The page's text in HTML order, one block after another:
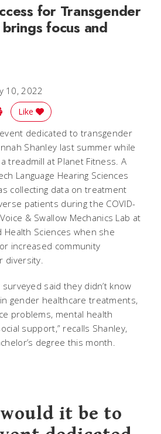
for Transgender
focus and
10, 2022
LinkedIn
on Reddit
Print Story
Like
dedicated to transgender
Shanley last summer while
treadmill at Planet Fitness. A
Language Hearing Sciences
collecting data on treatment
patients during the COVID-
& Swallow Mechanics Lab at
Health Sciences when she
increased community
diversity.
said they didn’t know
gender healthcare treatments,
problems, mental health
support,” recalls Shanley,
degree this month.
it be to